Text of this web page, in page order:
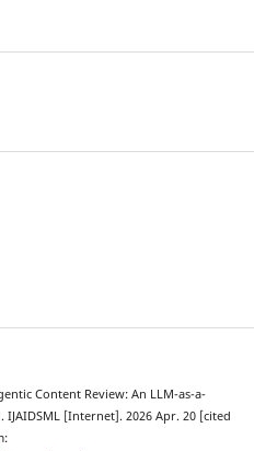
Content Review: An LLM-as-a-
IJAIDSML [Internet]. 2026 Apr. 20 [cited